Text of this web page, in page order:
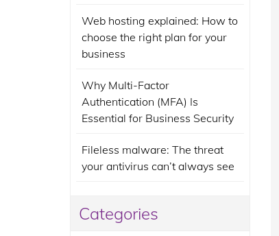
Web hosting explained: How to
choose the right plan for your
business
Why Multi-Factor
Authentication (MFA) Is
Essential for Business Security
Fileless malware: The threat
your antivirus can’t always see
Categories